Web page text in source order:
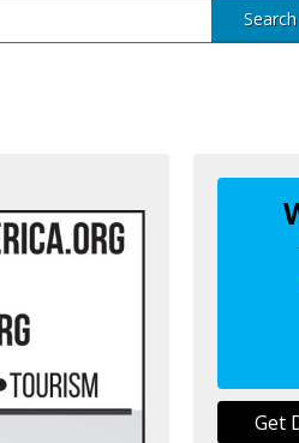
Search
Get